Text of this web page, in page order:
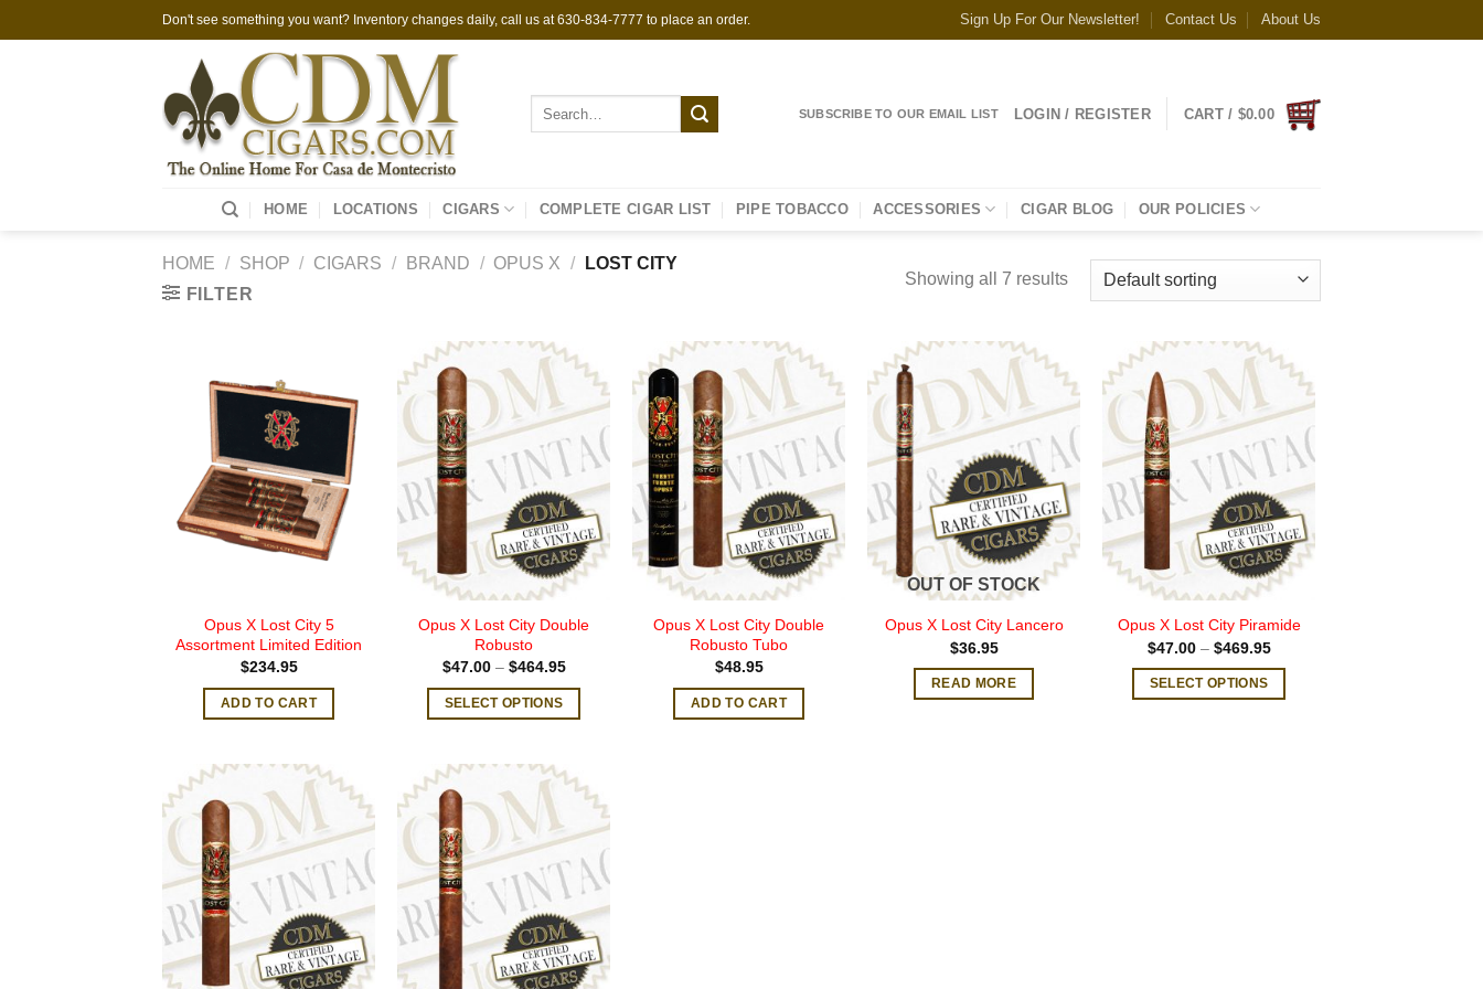
to
Don't see something you want? Inventory changes daily, call us at 630-834-7777 to place an order. Sign Up For Our Newsletter! Contact Us About Us
SUBSCRIBE TO OUR EMAIL LIST LOGIN / REGISTER CART / $0.00
HOME LOCATIONS CIGARS COMPLETE CIGAR LIST PIPE TOBACCO ACCESSORIES CIGAR BLOG OUR POLICIES
HOME / SHOP / CIGARS / BRAND / OPUS X /
LOST CITY
FILTER
Showing all 7 results
Opus X Lost City 5
Assortment Limited Edition
$234.95
ADD TO CART
Opus X Lost City Double
Robusto
$47.00 – $464.95Price
SELECT OPTIONS
multiple
variants.
The
options
may
be
chosen
on
Opus X Lost City Double
Robusto Tubo
$48.95
ADD TO CART
OUT OF STOCK
Opus X Lost City Lancero
$36.95
READ MORE
Opus X Lost City Piramide
$47.00 – $469.95Price
SELECT OPTIONS